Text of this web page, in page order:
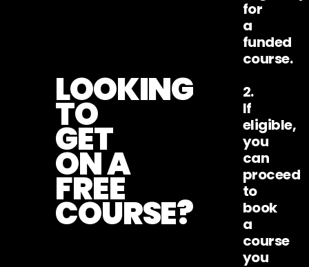
LOOKING
TO
GET
ON A
FREE
COURSE?
for
a
funded
course.
2.
If
eligible,
you
can
proceed
to
book
a
course
you